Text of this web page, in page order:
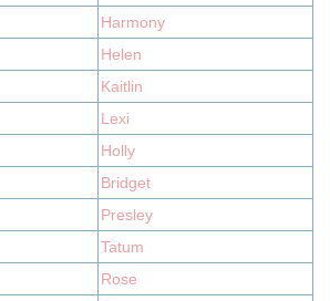
Harmony
Helen
Kaitlin
Lexi
Holly
Bridget
Presley
Tatum
Rose